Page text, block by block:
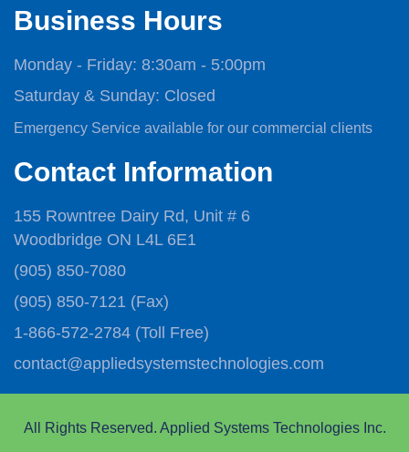
Business Hours
Monday - Friday: 8:30am - 5:00pm
Saturday & Sunday: Closed
Emergency Service available for our commercial clients
Contact Information
155 Rowntree Dairy Rd, Unit # 6
Woodbridge ON L4L 6E1
(905) 850-7080
(905) 850-7121 (Fax)
1-866-572-2784 (Toll Free)
contact@appliedsystemstechnologies.com
All Rights Reserved. Applied Systems Technologies Inc.